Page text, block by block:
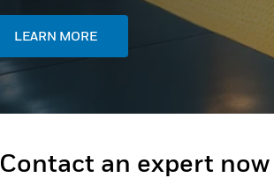
Contact an expert now